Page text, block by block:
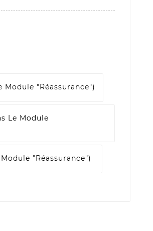
"Réassurance")
Le Module
"Réassurance")